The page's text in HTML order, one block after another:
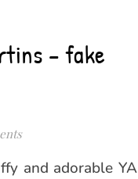
– fake
and adorable YA